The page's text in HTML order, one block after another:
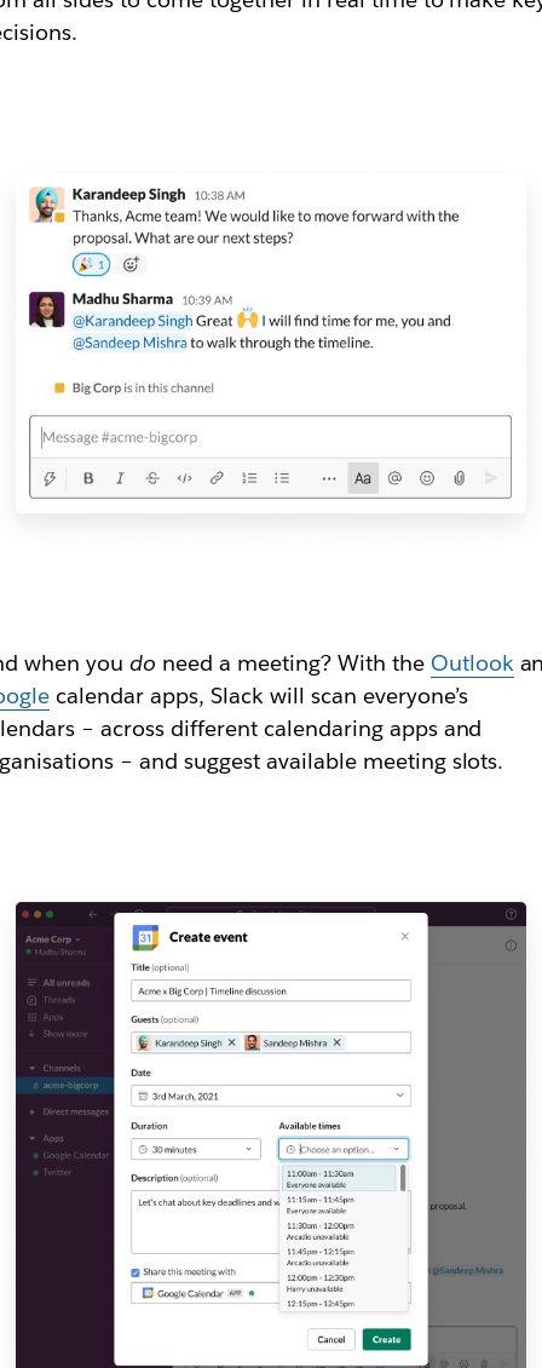
when youdo need a meeting? With the Outlook
calendar apps, Slack will scan everyone’s
– across different calendaring apps and
– and suggest available meeting slots.